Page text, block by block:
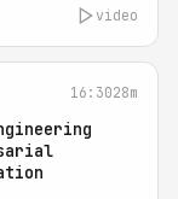
video
16:3028m